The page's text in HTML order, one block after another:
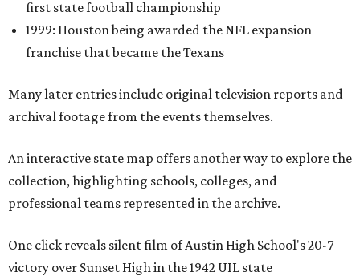
first state football championship
1999: Houston being awarded the NFL expansion
franchise that became the Texans
Many later entries include original television reports and
archival footage from the events themselves.
An interactive state map offers another way to explore the
collection, highlighting schools, colleges, and
professional teams represented in the archive.
One click reveals silent film of Austin High School's 20-7
victory over Sunset High in the 1942 UIL state